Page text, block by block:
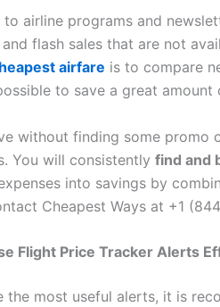
to airline programs and
flash sales that are not
airfare is to compare
to save a great amount
without finding some
You will consistently find and
into savings by
Cheapest Ways at +1
Flight Price Tracker Alerts
the most useful alerts, it is